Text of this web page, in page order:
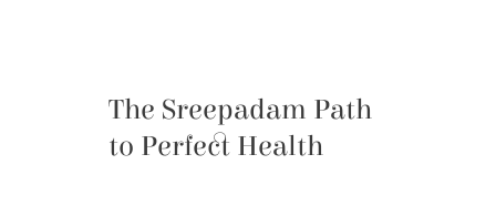
The Sreepadam Path
to Perfect Health